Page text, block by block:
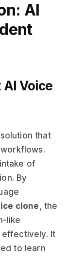
AI
AI Voice
that
of
By
clone, the
like
It
to learn